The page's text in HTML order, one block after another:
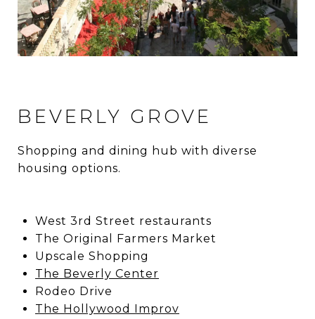
BEVERLY GROVE
Shopping and dining hub with diverse
housing options.
West 3rd Street restaurants
The Original Farmers Market
Upscale Shopping
The Beverly Center
Rodeo Drive
The Hollywood Improv